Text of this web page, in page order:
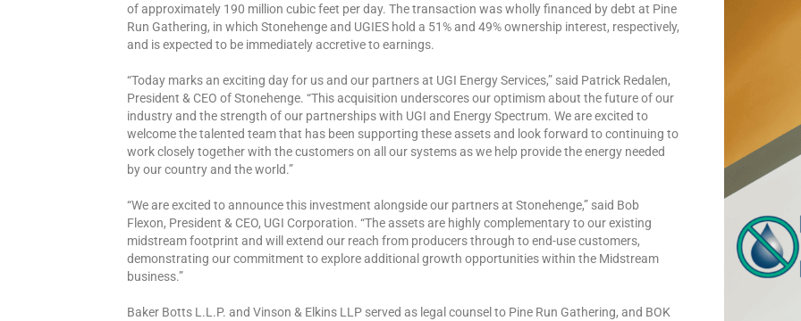
of approximately 190 million cubic feet per day. The transaction was wholly financed by debt at Pine
Run Gathering, in which Stonehenge and UGIES hold a 51% and 49% ownership interest, respectively,
and is expected to be immediately accretive to earnings.
“Today marks an exciting day for us and our partners at UGI Energy Services,” said Patrick Redalen,
President & CEO of Stonehenge. “This acquisition underscores our optimism about the future of our
industry and the strength of our partnerships with UGI and Energy Spectrum. We are excited to
welcome the talented team that has been supporting these assets and look forward to continuing to
work closely together with the customers on all our systems as we help provide the energy needed
by our country and the world.”
“We are excited to announce this investment alongside our partners at Stonehenge,” said Bob
Flexon, President & CEO, UGI Corporation. “The assets are highly complementary to our existing
midstream footprint and will extend our reach from producers through to end-use customers,
demonstrating our commitment to explore additional growth opportunities within the Midstream
business.”
Baker Botts L.L.P. and Vinson & Elkins LLP served as legal counsel to Pine Run Gathering, and BOK